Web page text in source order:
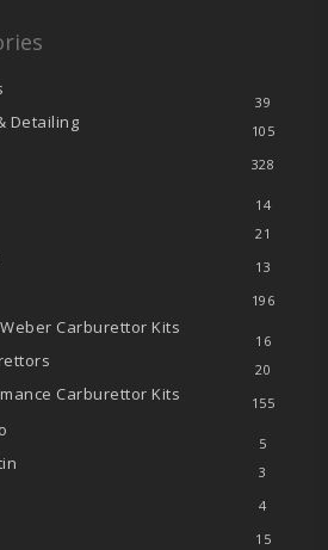
39
Detailing 105
328
14
21
13
196
Carburettor Kits
16
20
Carburettor Kits 155
5
3
4
15